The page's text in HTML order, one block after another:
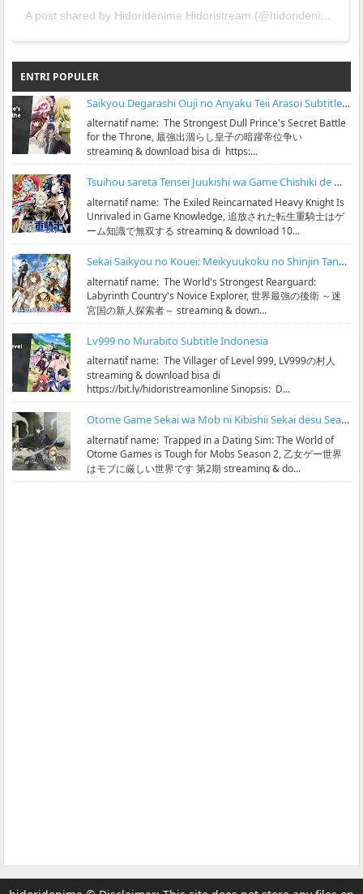
A post shared by Hidoridenime Hidoristream (@hidoridenime)
ENTRI POPULER
Saikyou Degarashi Ouji no Anyaku Teii Arasoi Subtitle Indonesia
alternatif name: The Strongest Dull Prince's Secret Battle
for the Throne, 最強出涸らし皇子の暗躍帝位争い
streaming & download bisa di https:...
Tsuihou sareta Tensei Juukishi wa Game Chishiki de Musou suru Subtitle Indonesia
alternatif name: The Exiled Reincarnated Heavy Knight Is
Unrivaled in Game Knowledge, 追放された転生重騎士はゲ
ーム知識で無双する streaming & download 10...
Sekai Saikyou no Kouei: Meikyuukoku no Shinjin Tansakusha Subtitle Indonesia
alternatif name: The World's Strongest Rearguard:
Labyrinth Country's Novice Explorer, 世界最強の後衛 ～迷
宮国の新人探索者～ streaming & down...
Lv999 no Murabito Subtitle Indonesia
alternatif name: The Villager of Level 999, LV999の村人
streaming & download bisa di
https://bit.ly/hidoristreamonline Sinopsis: D...
Otome Game Sekai wa Mob ni Kibishii Sekai desu Season 2 Subtitle Indonesia
alternatif name: Trapped in a Dating Sim: The World of
Otome Games is Tough for Mobs Season 2, 乙女ゲー世界
はモブに厳しい世界です 第2期 streaming & do...